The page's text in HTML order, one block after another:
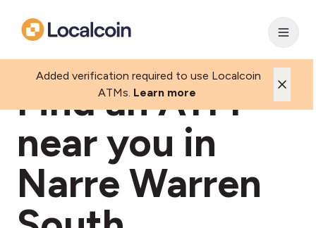
Added verification required to use Localcoin
ATMs. Learn more
Find an ATM
near you in
Narre Warren